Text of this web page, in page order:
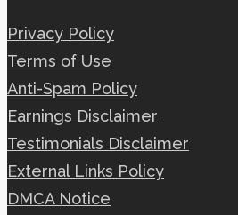
Privacy Policy
Terms of Use
Anti-Spam Policy
Earnings Disclaimer
Testimonials Disclaimer
External Links Policy
DMCA Notice